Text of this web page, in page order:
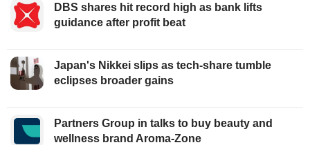
DBS shares hit record high as bank lifts
guidance after profit beat
Japan's Nikkei slips as tech-share tumble
eclipses broader gains
Partners Group in talks to buy beauty and
wellness brand Aroma-Zone